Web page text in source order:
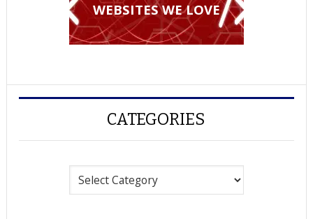
WEBSITES WE LOVE
CATEGORIES